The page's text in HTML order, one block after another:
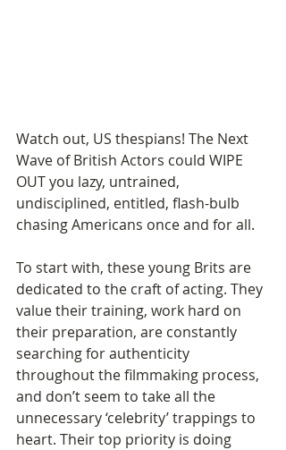
Watch out, US thespians! The Next
Wave of British Actors could WIPE
OUT you lazy, untrained,
undisciplined, entitled, flash-bulb
chasing Americans once and for all.
To start with, these young Brits are
dedicated to the craft of acting. They
value their training, work hard on
their preparation, are constantly
searching for authenticity
throughout the filmmaking process,
and don’t seem to take all the
unnecessary ‘celebrity’ trappings to
heart. Their top priority is doing